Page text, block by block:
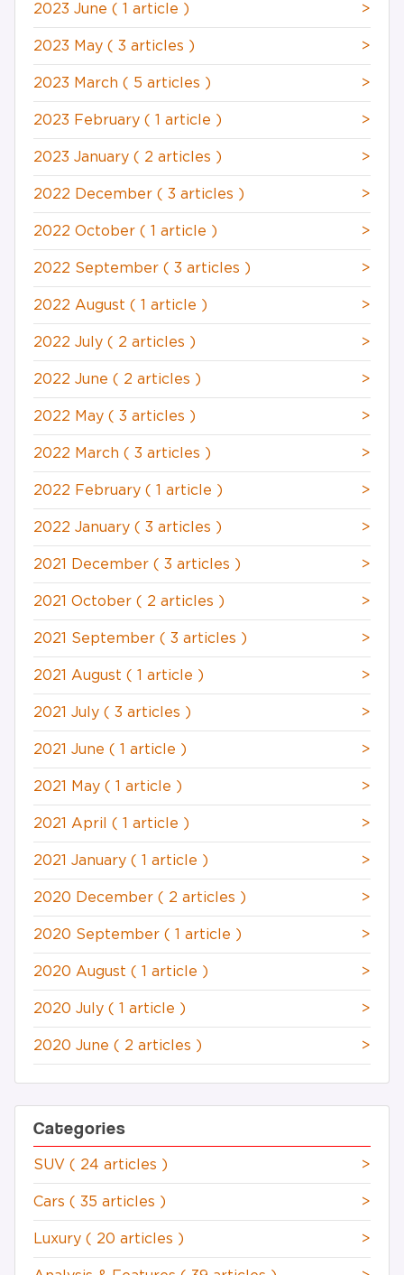
2023 June ( 1 article ) >
2023 May ( 3 articles ) >
2023 March ( 5 articles ) >
2023 February ( 1 article ) >
2023 January ( 2 articles ) >
2022 December ( 3 articles ) >
2022 October ( 1 article ) >
2022 September ( 3 articles ) >
2022 August ( 1 article ) >
2022 July ( 2 articles ) >
2022 June ( 2 articles ) >
2022 May ( 3 articles ) >
2022 March ( 3 articles ) >
2022 February ( 1 article ) >
2022 January ( 3 articles ) >
2021 December ( 3 articles ) >
2021 October ( 2 articles ) >
2021 September ( 3 articles ) >
2021 August ( 1 article ) >
2021 July ( 3 articles ) >
2021 June ( 1 article ) >
2021 May ( 1 article ) >
2021 April ( 1 article ) >
2021 January ( 1 article ) >
2020 December ( 2 articles ) >
2020 September ( 1 article ) >
2020 August ( 1 article ) >
2020 July ( 1 article ) >
2020 June ( 2 articles ) >
Categories
SUV ( 24 articles ) >
Cars ( 35 articles ) >
Luxury ( 20 articles ) >